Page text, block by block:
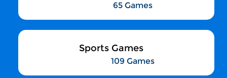
65 Games
Sports Games
109 Games